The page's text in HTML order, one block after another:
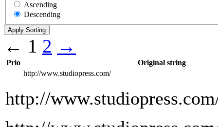
Ascending
Descending
← 1 2 →
Prio
Original string
http://www.studiopress.com/
http://